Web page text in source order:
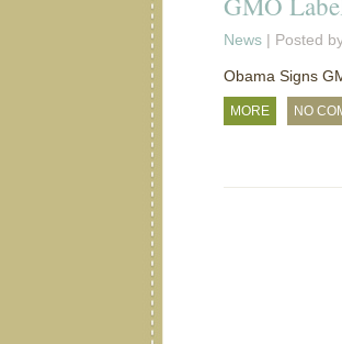
News | Posted
Obama Signs
MORE NO